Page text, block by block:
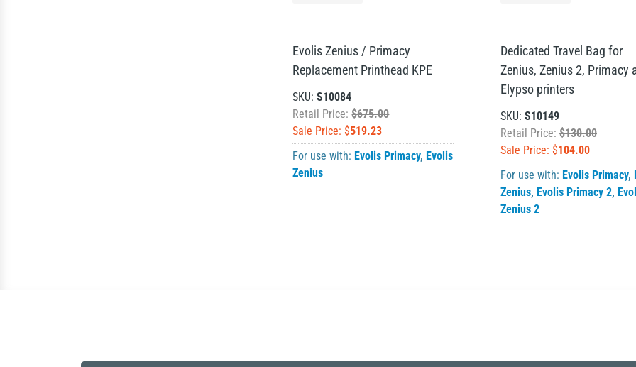
Evolis Zenius / Primacy
Replacement Printhead KPE
SKU:S10084
Retail Price:$675.00
Sale Price: $519.23
For use with: Evolis Primacy, Evolis
Zenius
Dedicated Travel Bag for
Zenius, Zenius 2, Primacy
Elypso printers
SKU: S10149
Retail Price: $130.00
Sale Price: $104.00
For use with: Evolis Primacy,
Zenius, Evolis Primacy 2,
Zenius 2